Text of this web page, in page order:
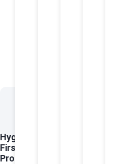
Hygiene-
First
Protocols